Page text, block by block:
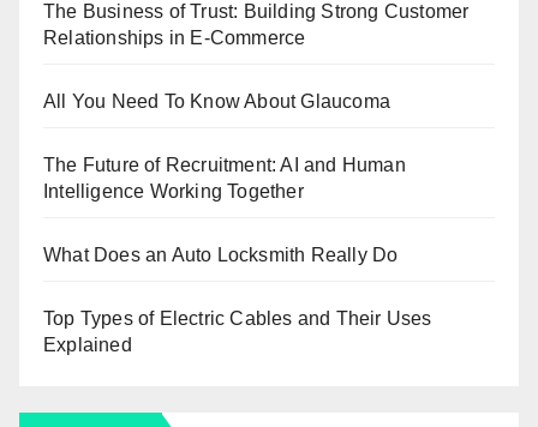
The Business of Trust: Building Strong Customer
Relationships in E-Commerce
All You Need To Know About Glaucoma
The Future of Recruitment: AI and Human
Intelligence Working Together
What Does an Auto Locksmith Really Do
Top Types of Electric Cables and Their Uses
Explained